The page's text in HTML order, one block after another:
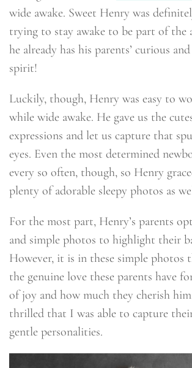
wide awake. Sweet Henry was
trying to stay awake to be part of the
he already has his parents’ curious
spirit!
Luckily, though, Henry was easy to
while wide awake. He gave us the
expressions and let us capture that
eyes. Even the most determined
every so often, though, so Henry
plenty of adorable sleepy photos as
For the most part, Henry’s parents
and simple photos to highlight their
However, it is in these simple photos
the genuine love these parents have
of joy and how much they cherish
thrilled that I was able to capture
gentle personalities.